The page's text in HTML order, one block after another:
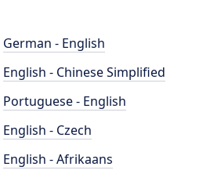
German - English
English - Chinese Simplified
Portuguese - English
English - Czech
English - Afrikaans